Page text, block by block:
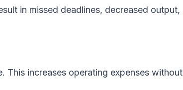
in missed deadlines, decreased output,
This increases operating expenses without